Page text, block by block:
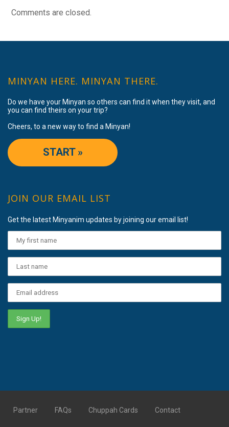
Comments are closed.
MINYAN HERE. MINYAN THERE.
Do we have your Minyan so others can find it when they visit, and
you can find theirs on your trip?
Cheers, to a new way to find a Minyan!
START »
JOIN OUR EMAIL LIST
Get the latest Minyanim updates by joining our email list!
Partner FAQs Chuppah Cards Contact